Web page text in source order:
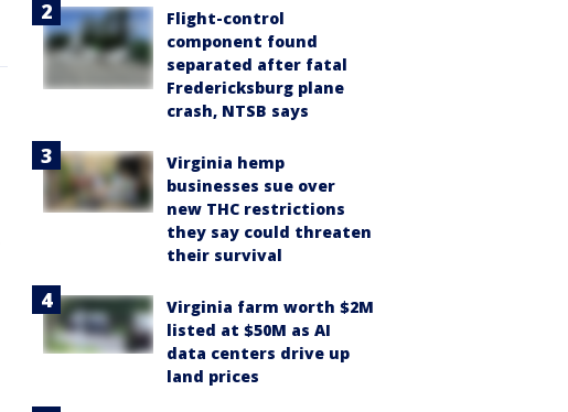
Flight-control
component found
separated after fatal
Fredericksburg plane
crash, NTSB says
Virginia hemp
businesses sue over
new THC restrictions
they say could threaten
their survival
Virginia farm worth $2M
listed at $50M as AI
data centers drive up
land prices